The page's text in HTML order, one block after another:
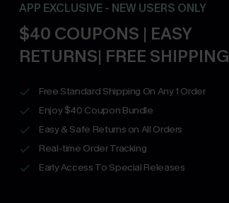
APP EXCLUSIVE - NEW USERS ONLY
$40 COUPONS | EASY
RETURNS| FREE SHIPPING
Free Standard Shipping On Any 1 Order
Enjoy $40 Coupon Bundle
Easy & Safe Returns on All Orders
Real-time Order Tracking
Early Access To Special Releases